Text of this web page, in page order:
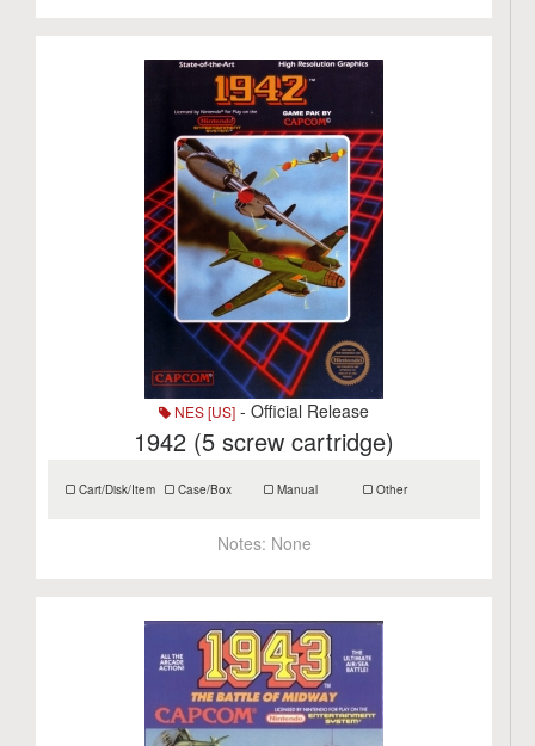
NES [US] - Official Release
1942 (5 screw cartridge)
Cart/Disk/Item Case/Box Manual Other
Notes: None